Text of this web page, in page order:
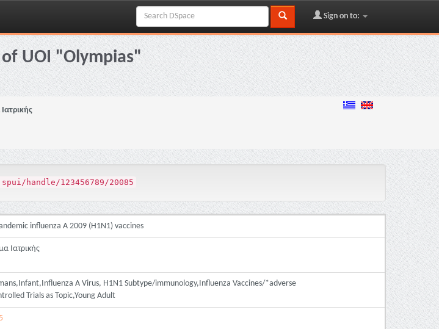
Sign on to:
UOI "Olympias"
handle/123456789/20085
influenza A 2009 (H1N1) vaccines
Ιατρικής
A Virus, H1N1 Subtype/immunology,Influenza Vaccines/*adverse
Trials as Topic,Young Adult